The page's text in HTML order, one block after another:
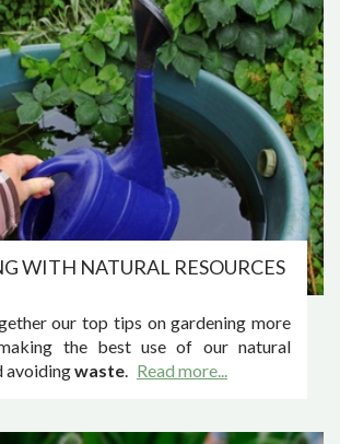
WITH NATURAL RESOURCES
our top tips on gardening more
the best use of our natural
avoidingwaste. Read more...